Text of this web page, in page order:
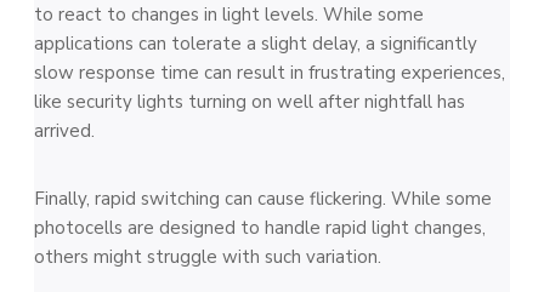
to react to changes in light levels. While some
applications can tolerate a slight delay, a significantly
slow response time can result in frustrating experiences,
like security lights turning on well after nightfall has
arrived.
Finally, rapid switching can cause flickering. While some
photocells are designed to handle rapid light changes,
others might struggle with such variation.